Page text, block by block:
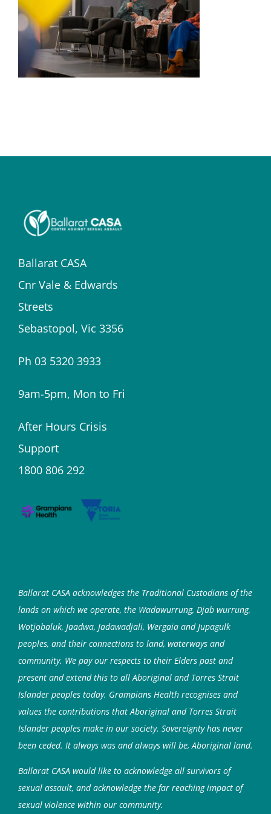
Ballarat CASA
Cnr Vale & Edwards
Streets
Sebastopol, Vic 3356
Ph 03 5320 3933
9am-5pm, Mon to Fri
After Hours Crisis
Support
1800 806 292
Ballarat CASA acknowledges the Traditional Custodians of the
lands on which we operate, the Wadawurrung, Djab wurrung,
Wotjobaluk, Jaadwa, Jadawadjali, Wergaia and Jupagulk
peoples, and their connections to land, waterways and
community. We pay our respects to their Elders past and
present and extend this to all Aboriginal and Torres Strait
Islander peoples today. Grampians Health recognises and
values the contributions that Aboriginal and Torres Strait
Islander peoples make in our society. Sovereignty has never
been ceded. It always was and always will be, Aboriginal land.
Ballarat CASA would like to acknowledge all survivors of
sexual assault, and acknowledge the far reaching impact of
sexual violence within our community.